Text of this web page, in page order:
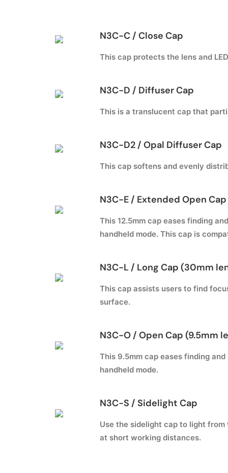
N3C-C / Close Cap
This cap protects the lens and
N3C-D / Diffuser Cap
This is a translucent cap that
N3C-D2 / Opal Diffuser Cap
This cap softens and evenly
N3C-E / Extended Open
This 12.5mm cap eases finding
handheld mode. This cap is
N3C-L / Long Cap (30mm
This cap assists users to find
surface.
N3C-O / Open Cap (9.5mm
This 9.5mm cap eases finding
handheld mode.
N3C-S / Sidelight Cap
Use the sidelight cap to light
at short working distances.